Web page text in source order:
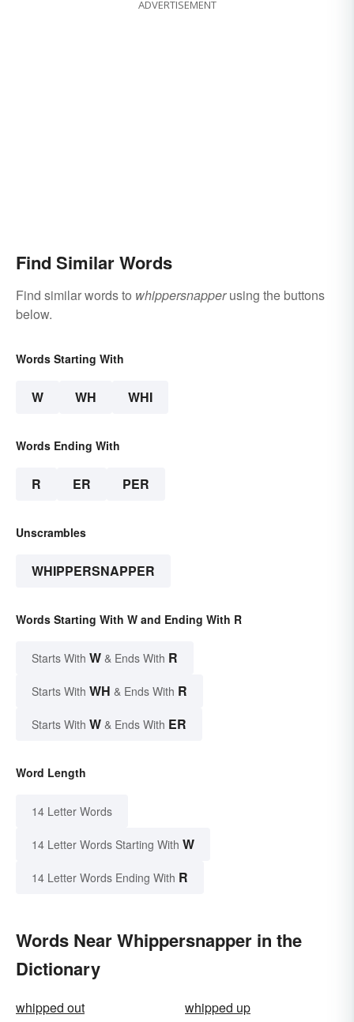
ADVERTISEMENT
Find Similar Words
Find similar words to whippersnapperusing the buttons
below.
Words Starting With
W WH WHI
Words Ending With
R ER PER
Unscrambles
WHIPPERSNAPPER
Words Starting With W and Ending With R
Starts With W & Ends With R
Starts With WH & Ends With R
Starts With W & Ends With ER
Word Length
14 Letter Words
14 Letter Words Starting With W
14 Letter Words Ending With R
Words Near Whippersnapper in the
Dictionary
whipped out
whipped up